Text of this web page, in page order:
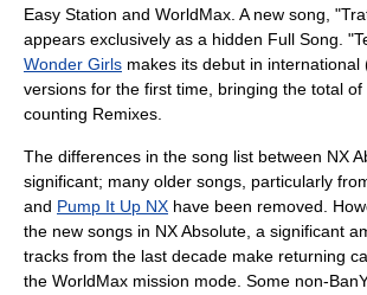
Easy Station and WorldMax. A new song,
appears exclusively as a hidden Full Song.
Wonder Girls makes its debut in international
versions for the first time, bringing the total
counting Remixes.
The differences in the song list between NX
significant; many older songs, particularly
and Pump It Up NX have been removed.
the new songs in NX Absolute, a significant
tracks from the last decade make returning
the WorldMax mission mode. Some non-